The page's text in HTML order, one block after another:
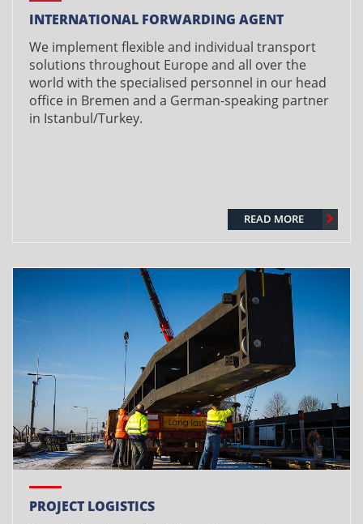
INTERNATIONAL FORWARDING AGENT
We implement flexible and individual transport
solutions throughout Europe and all over the
world with the specialised personnel in our head
office in Bremen and a German-speaking partner
in Istanbul/Turkey.
READ MORE
PROJECT LOGISTICS